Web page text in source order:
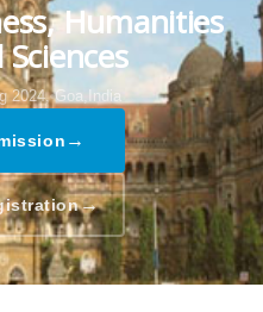
Humanities
2024, Goa,India
→
→